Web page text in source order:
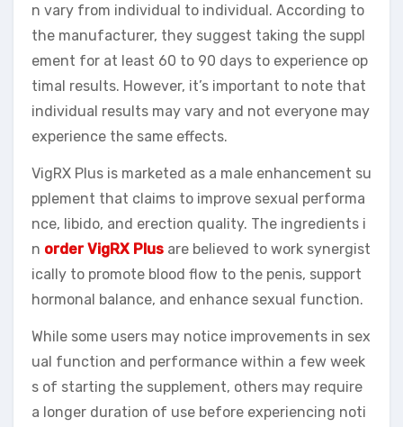
n vary from individual to individual. According to
the manufacturer, they suggest taking the suppl
ement for at least 60 to 90 days to experience op
timal results. However, it’s important to note that
individual results may vary and not everyone may
experience the same effects.
VigRX Plus is marketed as a male enhancement su
pplement that claims to improve sexual performa
nce, libido, and erection quality. The ingredients i
n order VigRX Plus are believed to work synergist
ically to promote blood flow to the penis, support
hormonal balance, and enhance sexual function.
While some users may notice improvements in sex
ual function and performance within a few week
s of starting the supplement, others may require
a longer duration of use before experiencing noti